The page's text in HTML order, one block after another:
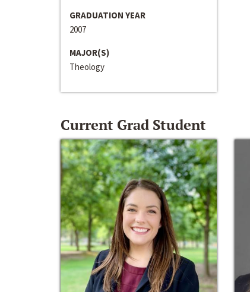
GRADUATION YEAR
2007
MAJOR(S)
Theology
Current Grad Student